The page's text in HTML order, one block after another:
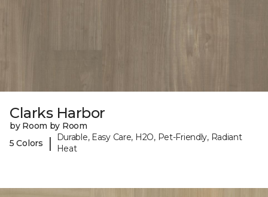
Clarks Harbor
by Room by Room
5 Colors
|
Durable, Easy Care, H2O, Pet-Friendly, Radiant
Heat